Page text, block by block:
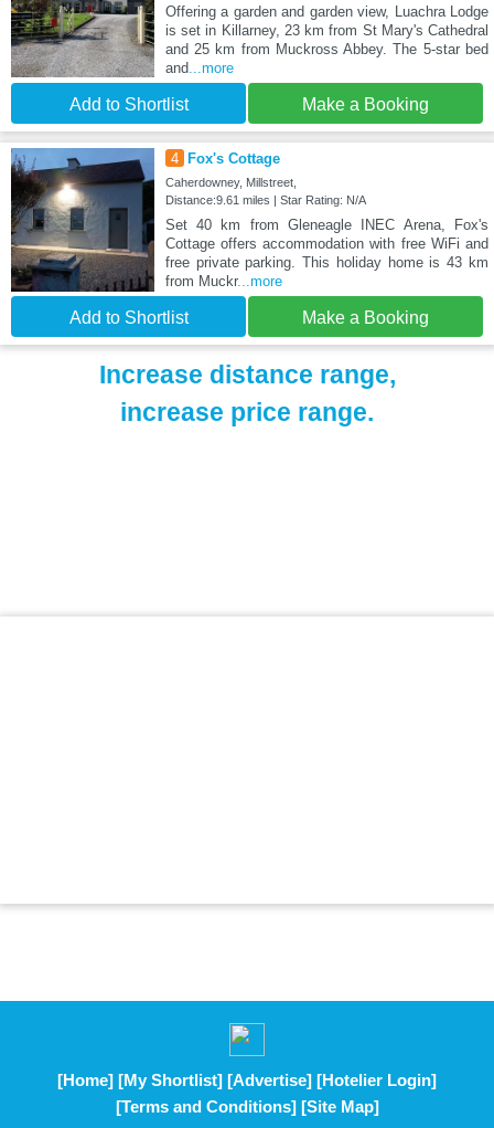
Offering a garden and garden view, Luachra Lodge
is set in Killarney, 23 km from St Mary's Cathedral
and 25 km from Muckross Abbey. The 5-star bed
and...more
Add to Shortlist Make a Booking
4 Fox's Cottage
Caherdowney, Millstreet,
Distance:9.61 miles | Star Rating: N/A
Set 40 km from Gleneagle INEC Arena, Fox's
Cottage offers accommodation with free WiFi and
free private parking. This holiday home is 43 km
from Muckr...more
Add to Shortlist Make a Booking
Increase distance range,
increase price range.
[Home] [My Shortlist] [Advertise] [Hotelier Login]
[Terms and Conditions] [Site Map]